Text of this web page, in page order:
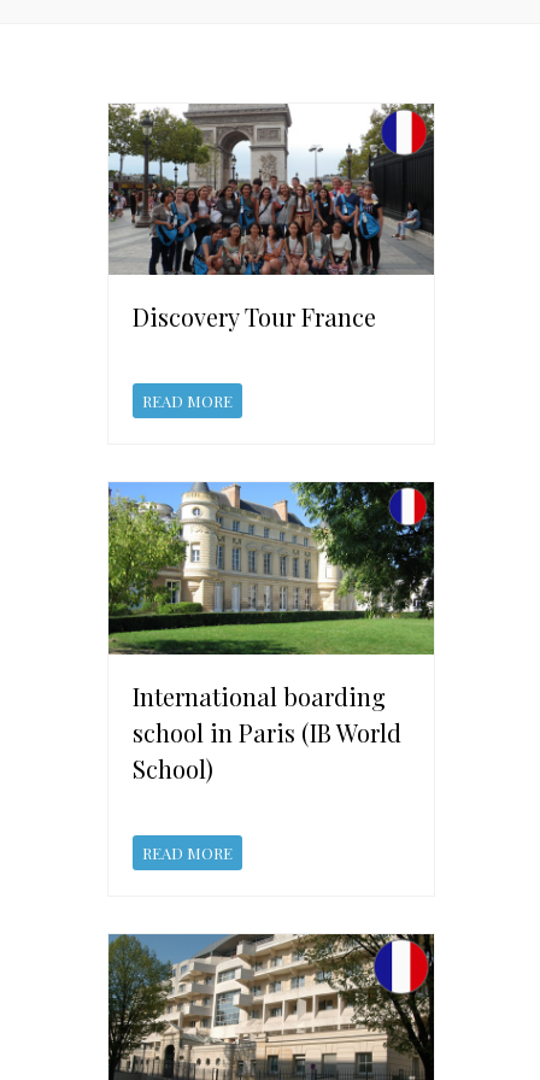
Discovery Tour France
READ MORE
International boarding
school in Paris (IB World
School)
READ MORE